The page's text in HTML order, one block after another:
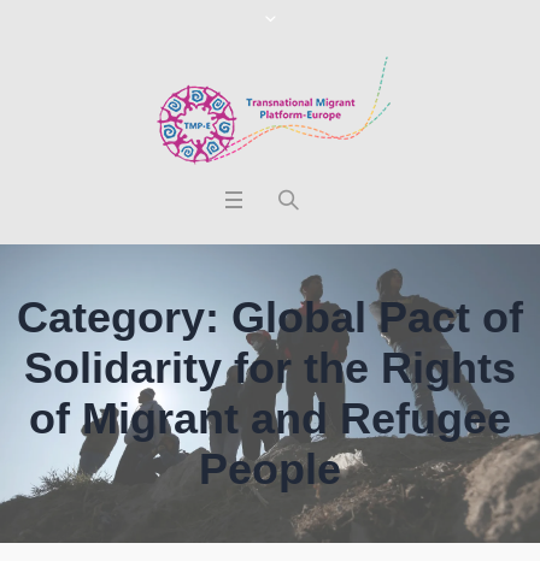
Category: Global Pact of
Solidarity for the Rights
of Migrant and Refugee
People